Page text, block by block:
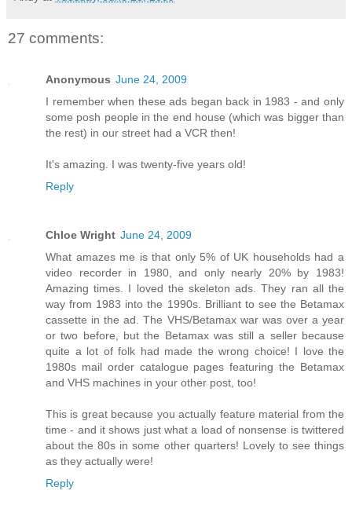
27 comments:
Anonymous June 24, 2009
I remember when these ads began back in 1983 - and only
some posh people in the end house (which was bigger than
the rest) in our street had a VCR then!
It's amazing. I was twenty-five years old!
Reply
Chloe Wright June 24, 2009
What amazes me is that only 5% of UK households had a
video recorder in 1980, and only nearly 20% by 1983!
Amazing times. I loved the skeleton ads. They ran all the
way from 1983 into the 1990s. Brilliant to see the Betamax
cassette in the ad. The VHS/Betamax war was over a year
or two before, but the Betamax was still a seller because
quite a lot of folk had made the wrong choice! I love the
1980s mail order catalogue pages featuring the Betamax
and VHS machines in your other post, too!
This is great because you actually feature material from the
time - and it shows just what a load of nonsense is twittered
about the 80s in some other quarters! Lovely to see things
as they actually were!
Reply